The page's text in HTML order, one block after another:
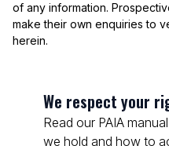
of any information.
make their own enquiries to
herein.
We respect your
Read our PAIA
we hold and how to